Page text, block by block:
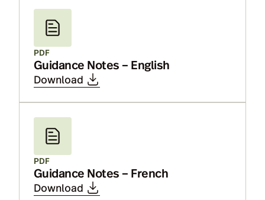
PDF
Guidance Notes – English
Download
PDF
Guidance Notes – French
Download